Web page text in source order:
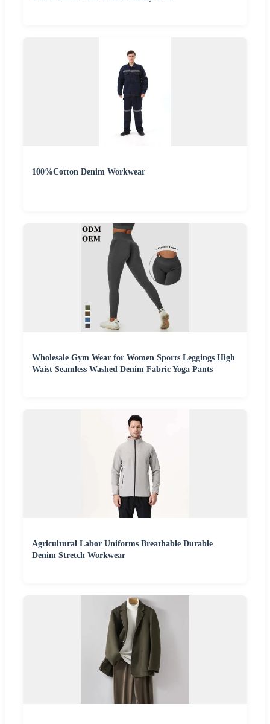
100%Cotton Denim Workwear
Wholesale Gym Wear for Women Sports Leggings High
Waist Seamless Washed Denim Fabric Yoga Pants
Agricultural Labor Uniforms Breathable Durable
Denim Stretch Workwear